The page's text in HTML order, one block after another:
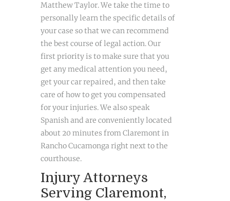
Matthew Taylor. We take the time to
personally learn the specific details of
your case so that we can recommend
the best course of legal action. Our
first priority is to make sure that you
get any medical attention you need,
get your car repaired, and then take
care of how to get you compensated
for your injuries. We also speak
Spanish and are conveniently located
about 20 minutes from Claremont in
Rancho Cucamonga right next to the
courthouse.
Injury Attorneys
Serving Claremont,